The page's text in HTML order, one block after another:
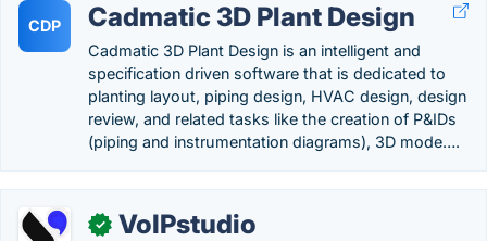
CDP Cadmatic 3D Plant Design
Cadmatic 3D Plant Design is an intelligent and
specification driven software that is dedicated to
planting layout, piping design, HVAC design, design
review, and related tasks like the creation of P&IDs
(piping and instrumentation diagrams), 3D mode….
✓ VoIPstudio